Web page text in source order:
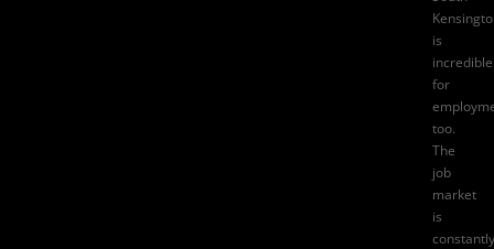
is
incredible
for
too.
The
job
market
is
constantly